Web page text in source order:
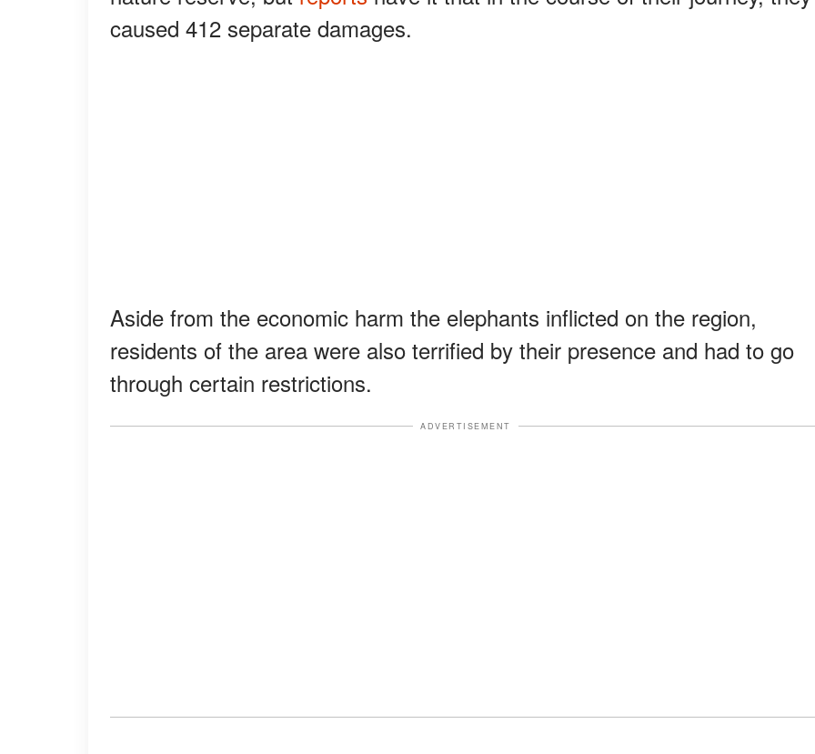
caused 412 separate damages.
Aside from the economic harm the elephants inflicted on the region,
residents of the area were also terrified by their presence and had to go
through certain restrictions.
ADVERTISEMENT